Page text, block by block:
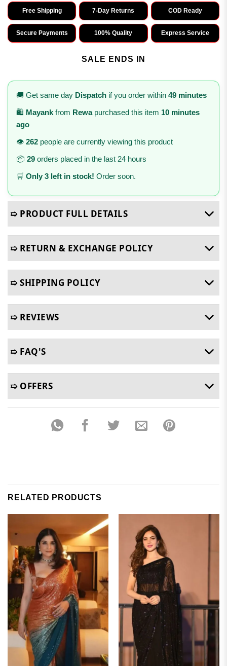
Free Shipping 7-Day Returns COD Ready
Secure Payments 100% Quality Express Service
SALE ENDS IN
🚚 Get same day Dispatch if you order within 49 minutes
🛍️ Mayank from Rewapurchased this item 10 minutes
ago
👁️ 262 people are currently viewing this product
📦 29 orders placed in the last 24 hours
🛒 Only 3 left in stock! Order soon.
➯ PRODUCT FULL DETAILS
➯ RETURN & EXCHANGE POLICY
➯ SHIPPING POLICY
➯ REVIEWS
➯ FAQ'S
➯ OFFERS
RELATED PRODUCTS